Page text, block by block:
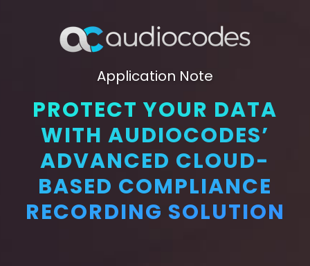
Application Note
PROTECT YOUR DATA
WITH AUDIOCODES’
ADVANCED CLOUD-
BASED COMPLIANCE
RECORDING SOLUTION